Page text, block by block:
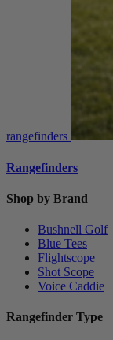
rangefinders
Rangefinders
Shop by Brand
Bushnell Golf
Blue Tees
Flightscope
Shot Scope
Voice Caddie
Rangefinder Type